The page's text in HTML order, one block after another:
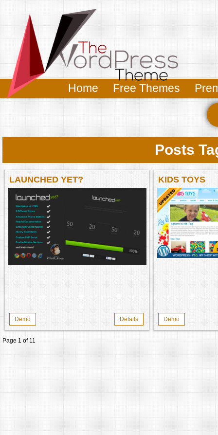
Home Free Themes
Posts
LAUNCHED YET?
Demo Details
KIDS TOYS
Demo
Page 1 of 11